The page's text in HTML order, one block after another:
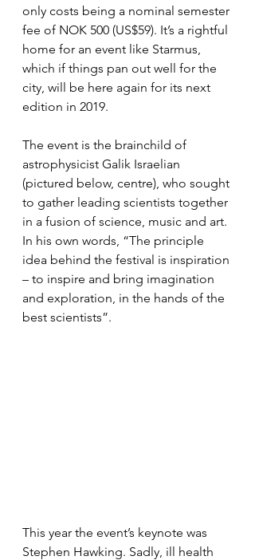
only costs being a nominal semester
fee of NOK 500 (US$59). It’s a rightful
home for an event like Starmus,
which if things pan out well for the
city, will be here again for its next
edition in 2019.
The event is the brainchild of
astrophysicist Galik Israelian
(pictured below, centre), who sought
to gather leading scientists together
in a fusion of science, music and art.
In his own words, “The principle
idea behind the festival is inspiration
– to inspire and bring imagination
and exploration, in the hands of the
best scientists”.
This year the event’s keynote was
Stephen Hawking. Sadly, ill health